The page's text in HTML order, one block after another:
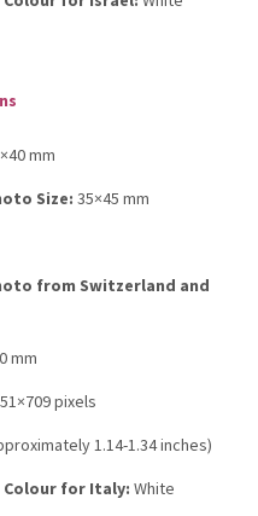
mm
Size: 35×45 mm
from Switzerland and
mm
pixels
1.14-1.34 inches)
for Italy: White